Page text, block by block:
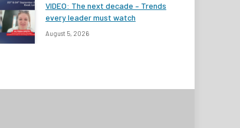
VIDEO: The next decade – Trends
every leader must watch
August 5, 2026